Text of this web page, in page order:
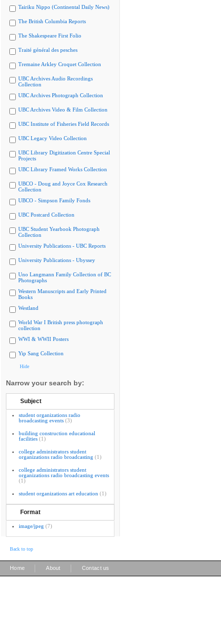
Tairiku Nippo (Continental Daily News)
The British Columbia Reports
The Shakespeare First Folio
Traité général des pesches
Tremaine Arkley Croquet Collection
UBC Archives Audio Recordings
Collection
UBC Archives Photograph Collection
UBC Archives Video & Film Collection
UBC Institute of Fisheries Field Records
UBC Legacy Video Collection
UBC Library Digitization Centre Special
Projects
UBC Library Framed Works Collection
UBCO - Doug and Joyce Cox Research
Collection
UBCO - Simpson Family Fonds
UBC Postcard Collection
UBC Student Yearbook Photograph
Collection
University Publications - UBC Reports
University Publications - Ubyssey
Uno Langmann Family Collection of BC
Photographs
Western Manuscripts and Early Printed
Books
Westland
World War I British press photograph
collection
WWI & WWII Posters
Yip Sang Collection
Hide
Narrow your search by:
Subject
student organizations radio
broadcasting events (3)
building construction educational
facilities (1)
college administrators student
organizations radio broadcasting (1)
college administrators student
organizations radio broadcasting events
(1)
student organizations art education (1)
Format
image/jpeg (7)
Back to top
Home About Contact us